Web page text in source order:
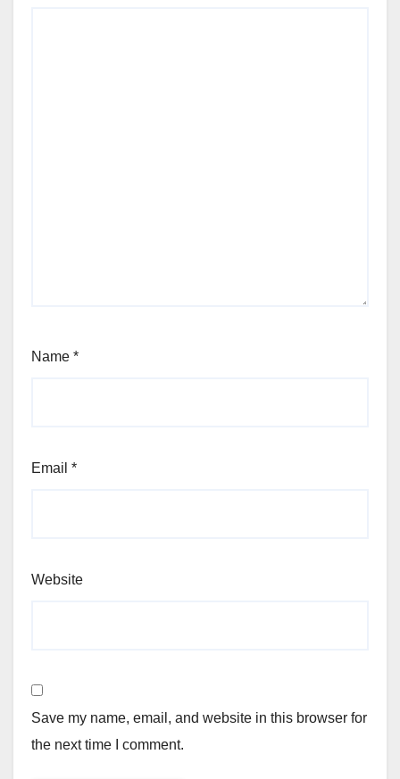
Name *
Email *
Website
Save my name, email, and website in this browser for
the next time I comment.